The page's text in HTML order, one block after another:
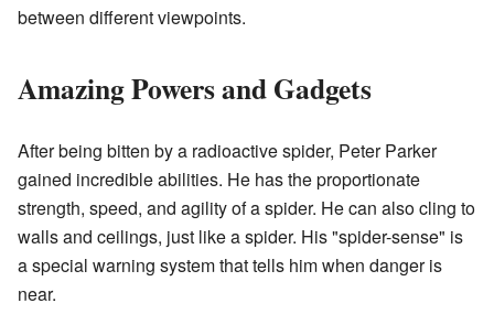
between different viewpoints.
Amazing Powers and Gadgets
After being bitten by a radioactive spider, Peter Parker
gained incredible abilities. He has the proportionate
strength, speed, and agility of a spider. He can also cling to
walls and ceilings, just like a spider. His "spider-sense" is
a special warning system that tells him when danger is
near.